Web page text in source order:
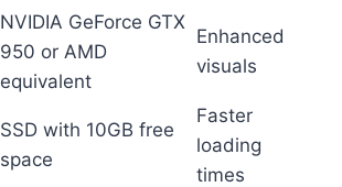
NVIDIA GeForce GTX
950 or AMD
equivalent
Enhanced
visuals
SSD with 10GB free
space
Faster
loading
times